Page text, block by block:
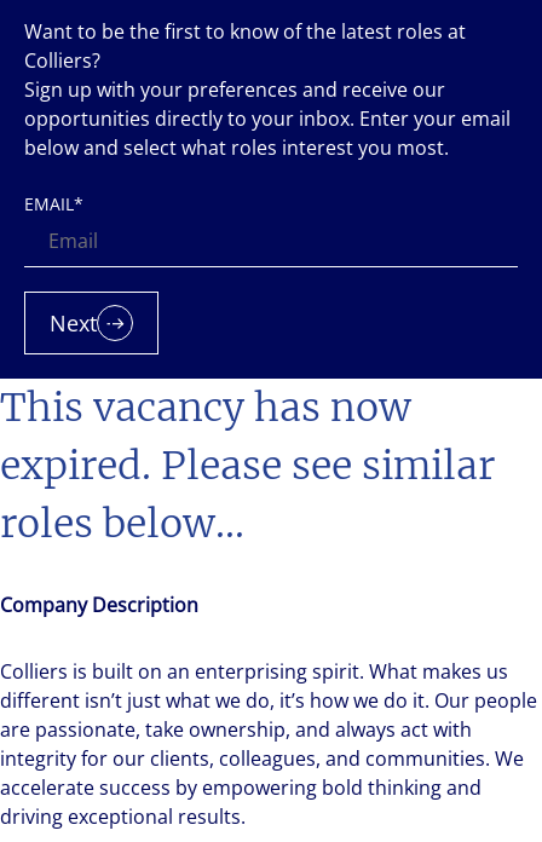
This vacancy has now
expired. Please see similar
roles below...
Company Description
Colliers is built on an enterprising spirit. What makes us
different isn’t just what we do, it’s how we do it. Our people
are passionate, take ownership, and always act with
integrity for our clients, colleagues, and communities. We
accelerate success by empowering bold thinking and
driving exceptional results.
Want to be the first to know of the latest roles at
Colliers?
Sign up with your preferences and receive our
opportunities directly to your inbox. Enter your email
below and select what roles interest you most.
EMAIL*
Next